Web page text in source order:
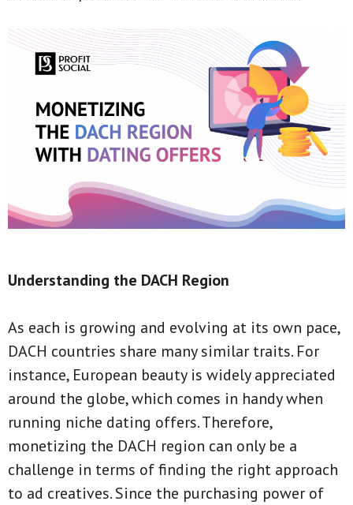
Understanding the DACH Region
As each is growing and evolving at its own pace,
DACH countries share many similar traits. For
instance, European beauty is widely appreciated
around the globe, which comes in handy when
running niche dating offers. Therefore,
monetizing the DACH region can only be a
challenge in terms of finding the right approach
to ad creatives. Since the purchasing power of